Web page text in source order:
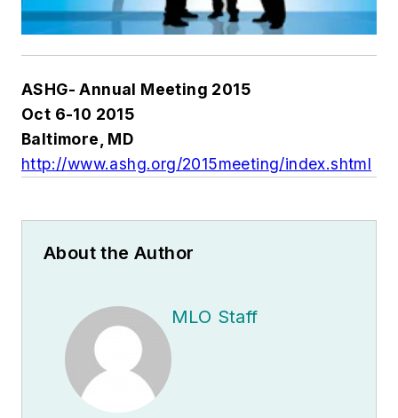
ASHG- Annual Meeting 2015
Oct 6-10 2015
Baltimore, MD
http://www.ashg.org/2015meeting/index.shtml
About the Author
MLO Staff